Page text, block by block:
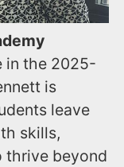
in the 2025-
is
leave
skills,
thrive beyond